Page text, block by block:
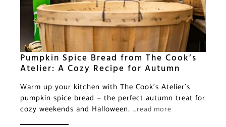
Pumpkin Spice Bread from The Cook’s
Atelier: A Cozy Recipe for Autumn
Warm up your kitchen with The Cook’s Atelier’s
pumpkin spice bread — the perfect autumn treat for
cozy weekends and Halloween. …read more